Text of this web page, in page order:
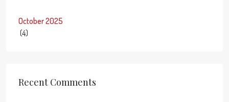
October 2025
(4)
Recent Comments